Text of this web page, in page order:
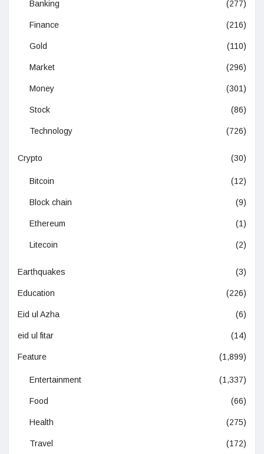
Banking (277)
Finance (216)
Gold (110)
Market (296)
Money (301)
Stock (86)
Technology (726)
Crypto (30)
Bitcoin (12)
Block chain (9)
Ethereum (1)
Litecoin (2)
Earthquakes (3)
Education (226)
Eid ul Azha (6)
eid ul fitar (14)
Feature (1,899)
Entertainment (1,337)
Food (66)
Health (275)
Travel (172)